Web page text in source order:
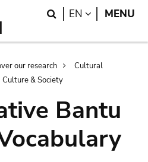
Search
EN LANGUAGE
MENU
our research
Cultural
Culture & Society
Bantu